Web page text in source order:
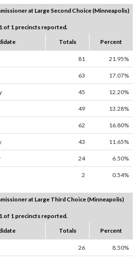
at Large Second Choice (Minneapolis)
of 1 precincts reported.
Totals Percent
81 21.95%
63 17.07%
45 12.20%
49 13.28%
62 16.80%
43 11.65%
24 6.50%
2 0.54%
at Large Third Choice (Minneapolis)
of 1 precincts reported.
Totals Percent
26 8.50%